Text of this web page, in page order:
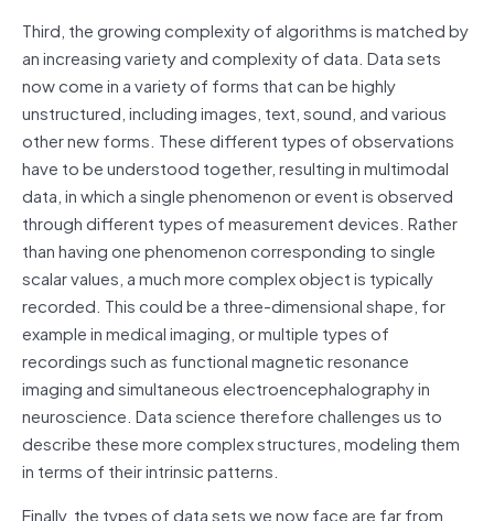
Third, the growing complexity of algorithms is matched by
an increasing variety and complexity of data. Data sets
now come in a variety of forms that can be highly
unstructured, including images, text, sound, and various
other new forms. These different types of observations
have to be understood together, resulting in multimodal
data, in which a single phenomenon or event is observed
through different types of measurement devices. Rather
than having one phenomenon corresponding to single
scalar values, a much more complex object is typically
recorded. This could be a three-dimensional shape, for
example in medical imaging, or multiple types of
recordings such as functional magnetic resonance
imaging and simultaneous electroencephalography in
neuroscience. Data science therefore challenges us to
describe these more complex structures, modeling them
in terms of their intrinsic patterns.
Finally, the types of data sets we now face are far from